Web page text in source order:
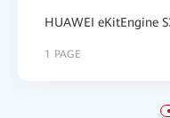
HUAWEI eKitEngine
1 PAGE